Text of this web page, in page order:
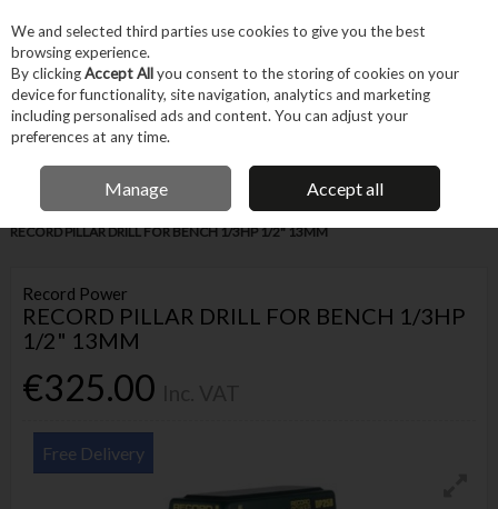
Skip to content
Menu Account
IRISH OWNED BUSINESS
Home Machines & Workshop Machines
Small Workshop Machinery
RECORD PILLAR DRILL FOR BENCH 1/3HP 1/2" 13MM
Record Power
RECORD PILLAR DRILL FOR BENCH 1/3HP
1/2" 13MM
€325.00
Free Delivery
We and selected third parties use cookies to give you the best
browsing experience.
By clickingAccept Allyou consent to the storing of cookies on your
device for functionality, site navigation, analytics and marketing
including personalised ads and content. You can adjust your
preferences at any time.
Manage Accept all